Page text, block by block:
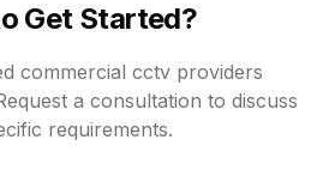
Get Started?
commercial cctv providers
a consultation to discuss
requirements.